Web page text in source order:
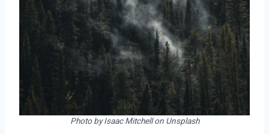
Photo by Isaac Mitchell on Unsplash